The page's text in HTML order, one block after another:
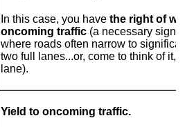
In this case, you havethe right of
oncoming traffic (a necessary sign
where roads often narrow to
two full lanes...or, come to think of it,
lane).
Yield to oncoming traffic.